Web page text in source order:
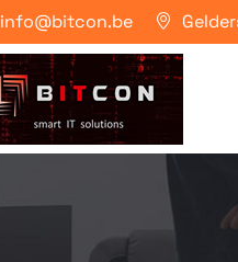
info@bitcon.be